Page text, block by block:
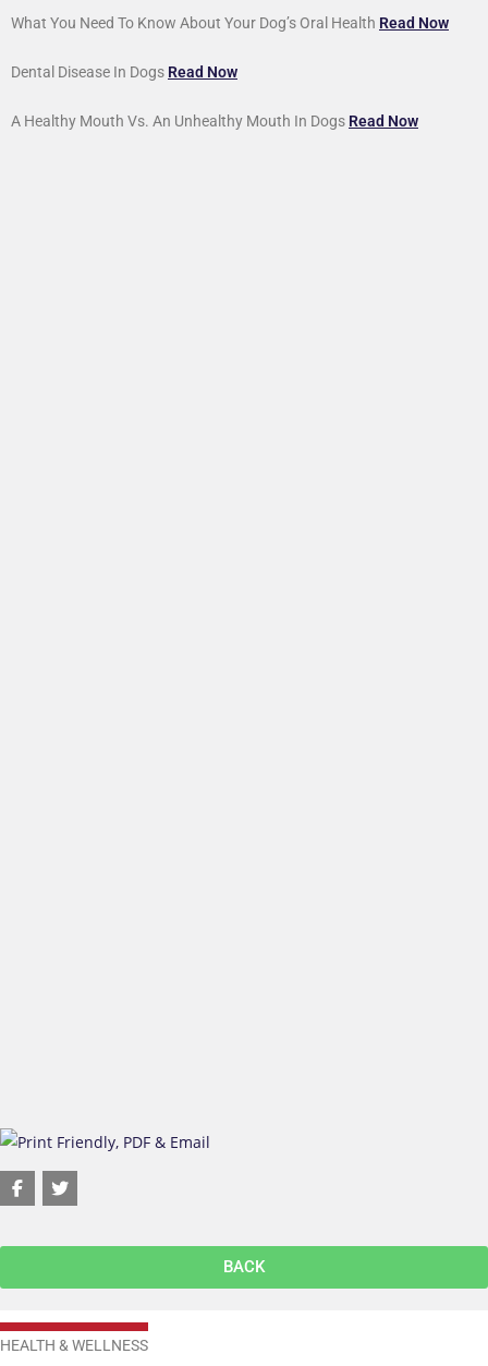
HEALTH & WELLNESS
What You Need To Know About Your Dog’s Oral Health Read Now
Dental Disease In Dogs Read Now
A Healthy Mouth Vs. An Unhealthy Mouth In Dogs Read Now
BACK